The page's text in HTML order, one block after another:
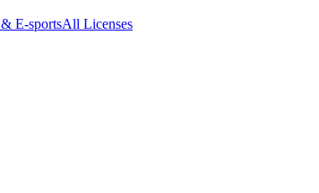
E-sportsAll Licenses